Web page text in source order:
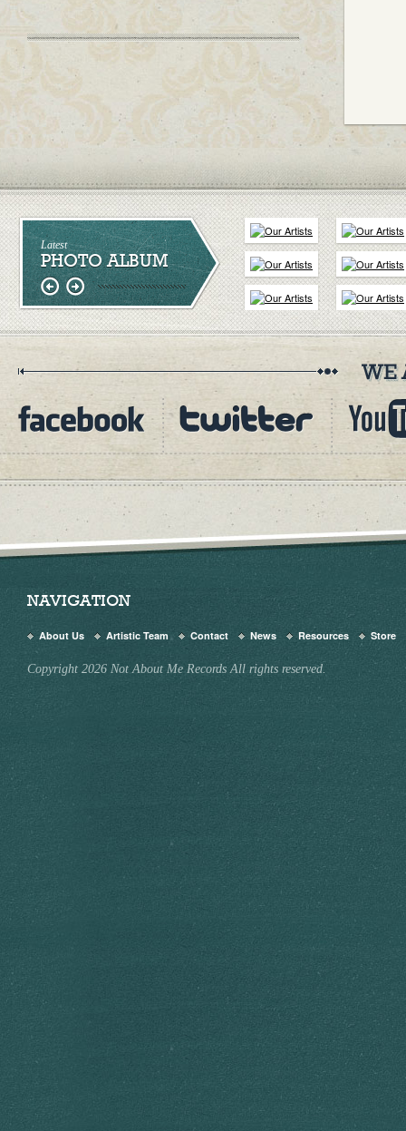
Latest
PHOTO ALBUM
NAVIGATION
About Us Artistic Team Contact News Resources Store
Copyright 2026 Not About Me Records All rights reserved.